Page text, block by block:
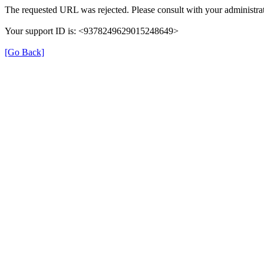
The requested URL was rejected. Please consult with your
Your support ID is: <9378249629015248649>
[Go Back]